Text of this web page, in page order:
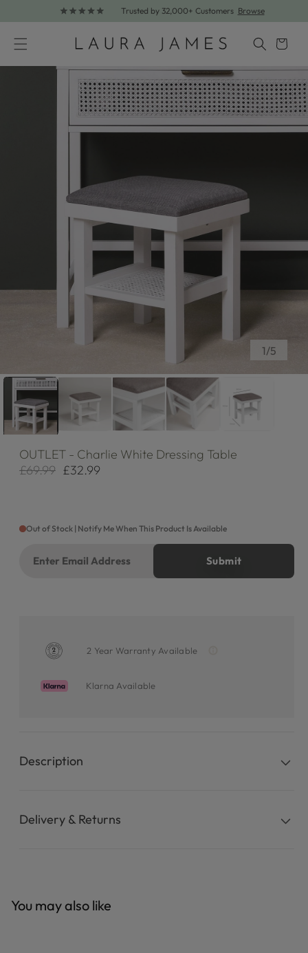
Skip to content
Trusted by 32,000+ Customers Browse
Cart
Skip to product information
1/of
5
OUTLET - Charlie White Dressing Table
Regular
£69.99
Sale
£32.99
Out of Stock | Notify Me When This Product Is Available
2 Year Warranty Available
Klarna Available
Description
Delivery & Returns
You may also like